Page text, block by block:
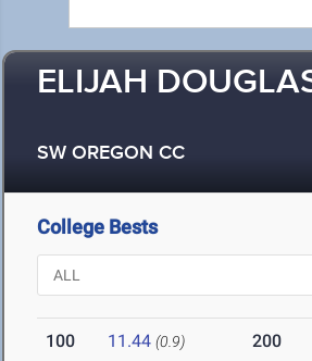
ELIJAH
SW OREGON CC
College Bests
100 11.44 (0.9) 200